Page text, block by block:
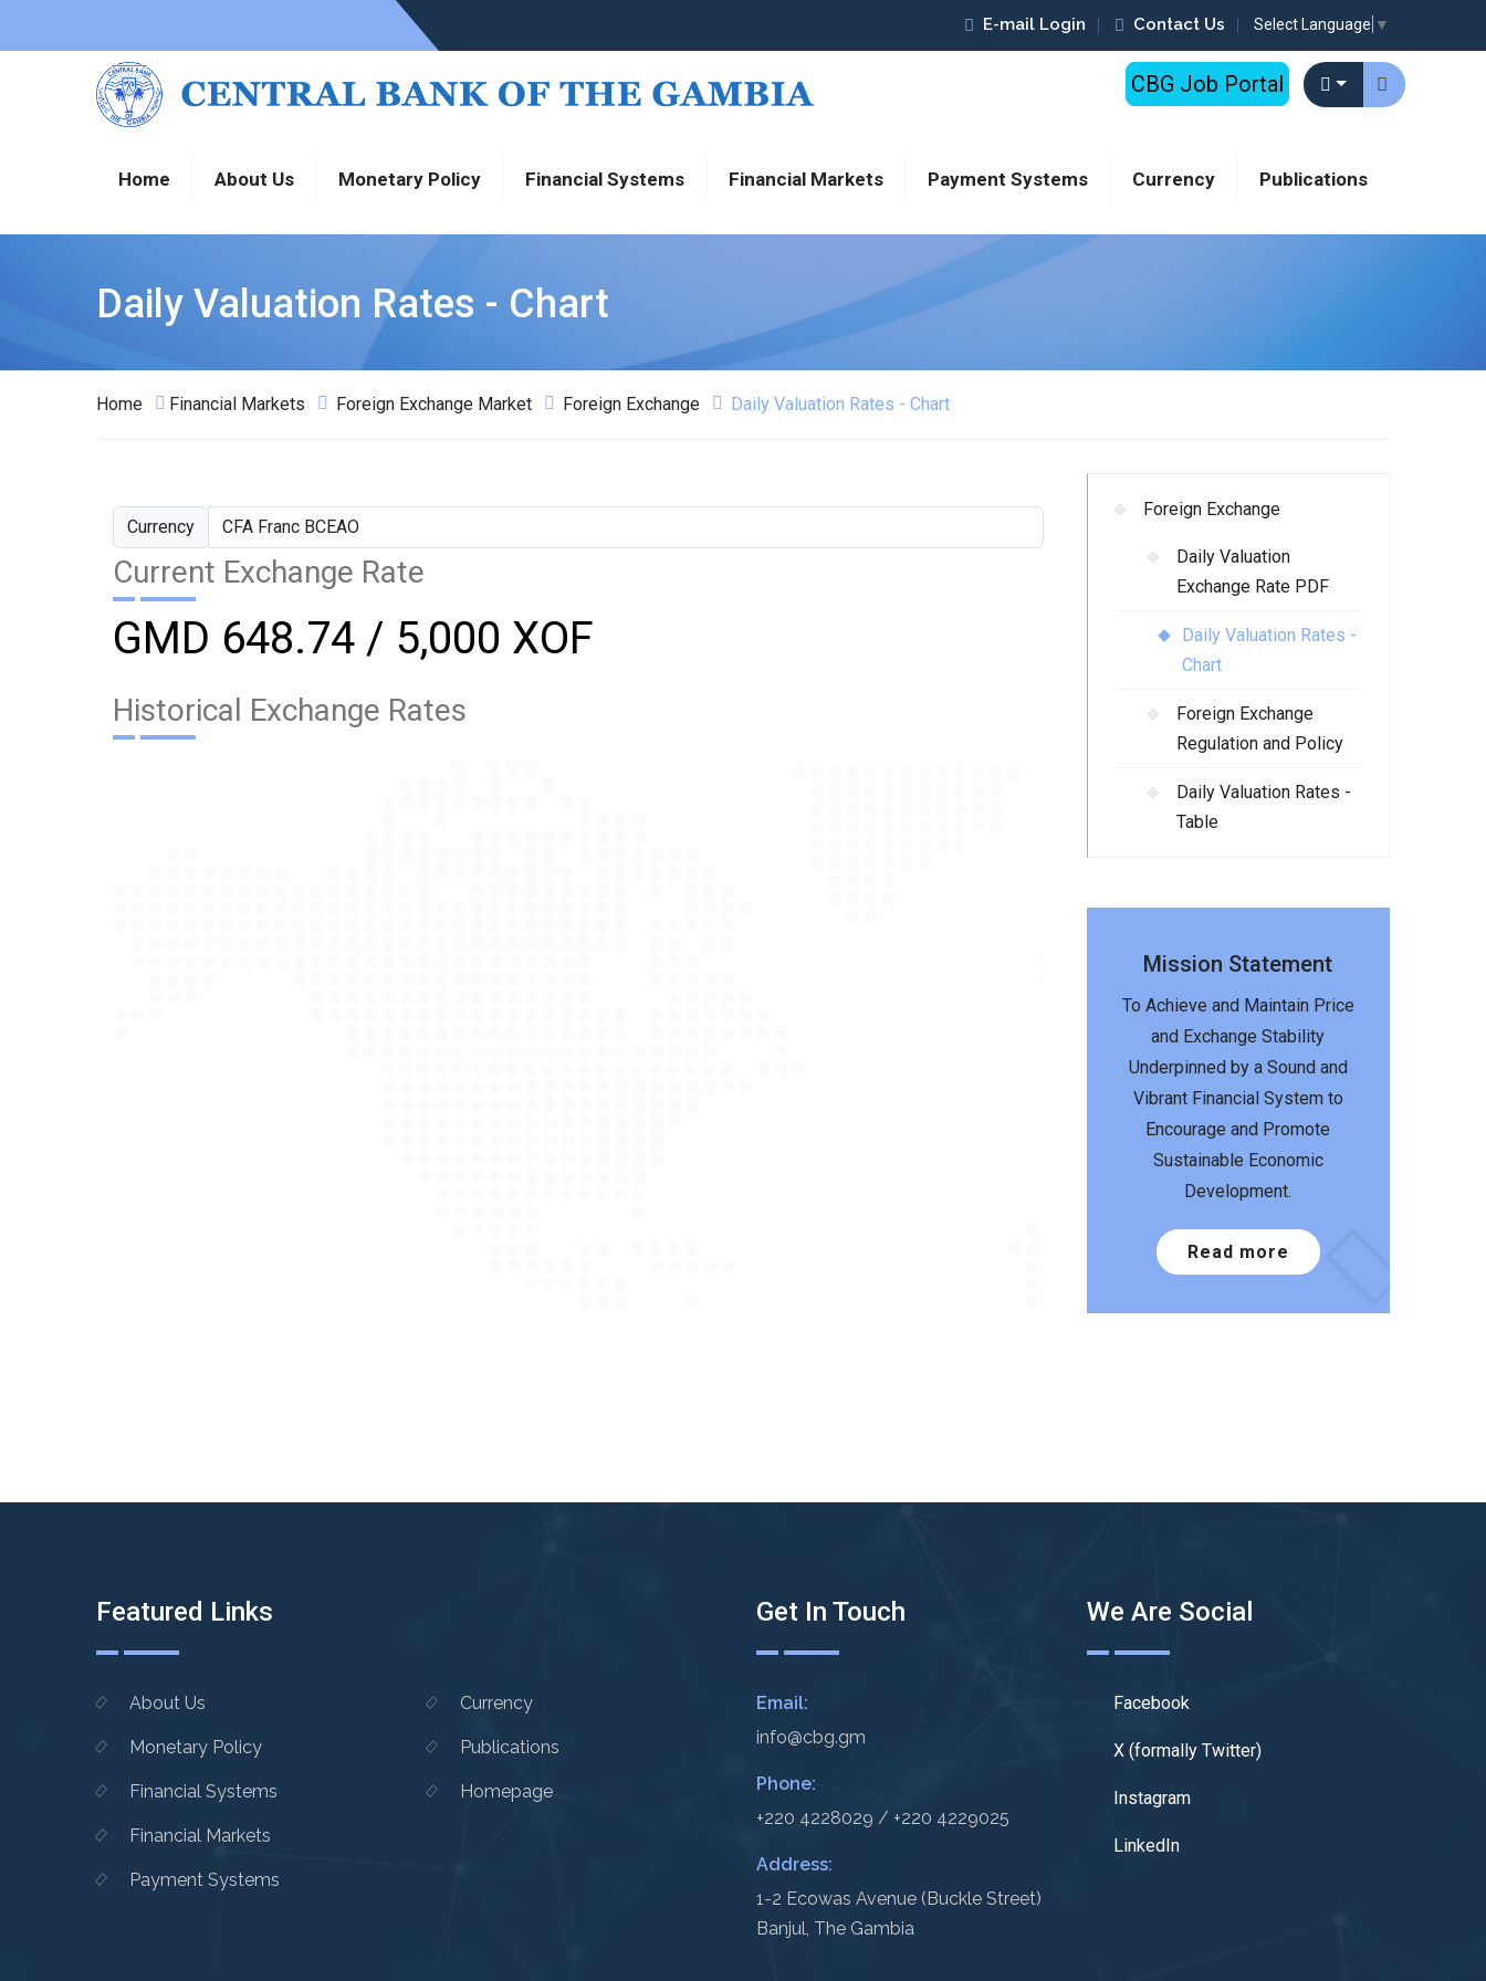
E-mail Login Contact Us Select Language ▼
Home About Us Monetary Policy Financial Systems Financial Markets Payment Systems Currency Publications
CBG Job Portal
Daily Valuation Rates - Chart
Home Financial Markets Foreign Exchange Market Foreign Exchange Daily Valuation Rates - Chart
Currency
Current Exchange Rate
GMD 648.74 / 5,000 XOF
Historical Exchange Rates
Foreign Exchange
Daily Valuation
Exchange Rate PDF
Daily Valuation Rates -
Chart
Foreign Exchange
Regulation and Policy
Daily Valuation Rates -
Table
Mission Statement
To Achieve and Maintain Price
and Exchange Stability
Underpinned by a Sound and
Vibrant Financial System to
Encourage and Promote
Sustainable Economic
Development.
Read more
Featured Links
About Us
Monetary Policy
Financial Systems
Financial Markets
Payment Systems
Currency
Publications
Homepage
Get In Touch
Email:
info@cbg.gm
Phone:
+220 4228029 / +220 4229025
Address:
1-2 Ecowas Avenue (Buckle Street)
Banjul, The Gambia
We Are Social
Facebook
X (formally Twitter)
Instagram
LinkedIn